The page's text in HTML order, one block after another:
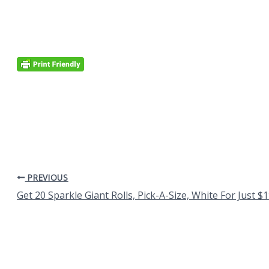
PREVIOUS
Get 20 Sparkle Giant Rolls, Pick-A-Size, White For Just